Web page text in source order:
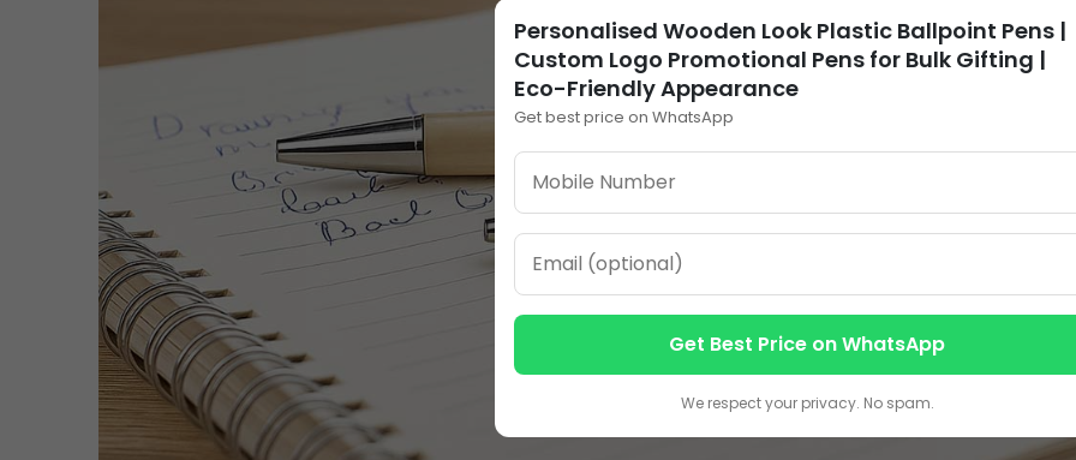
Personalised Wooden Look Plastic Ballpoint Pens |
Custom Logo Promotional Pens for Bulk Gifting |
Eco-Friendly Appearance
Get best price on WhatsApp
Get Best Price on WhatsApp
We respect your privacy. No spam.